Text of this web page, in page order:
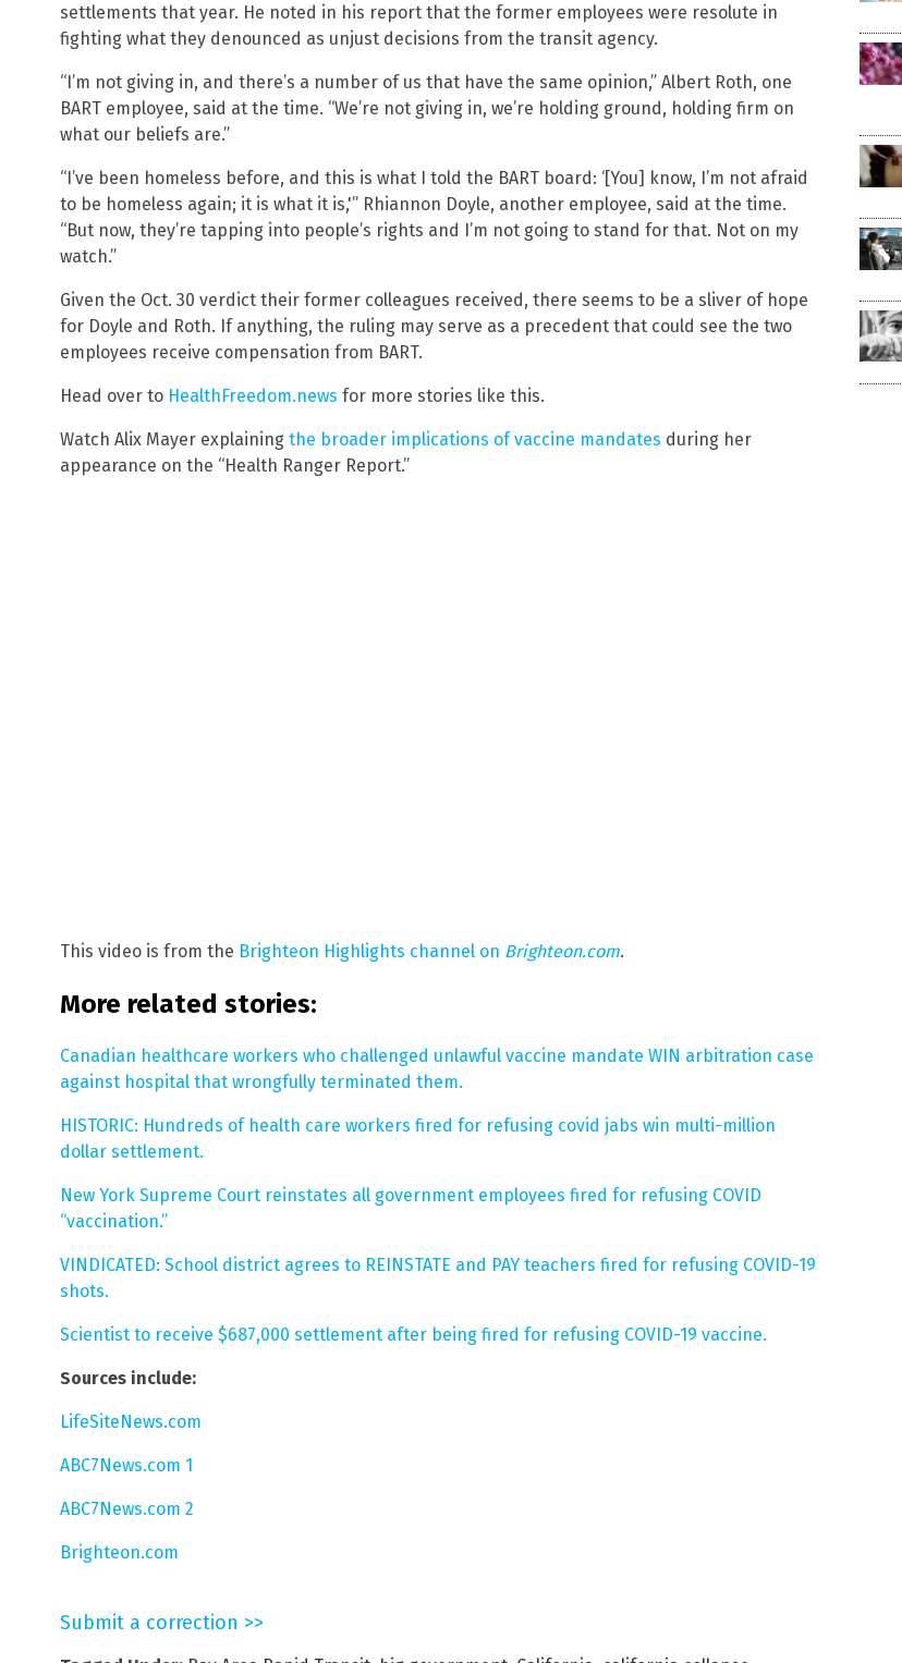
settlements that year. He noted in his report that the former employees were resolute in
fighting what they denounced as unjust decisions from the transit agency.
“I’m not giving in, and there’s a number of us that have the same opinion,” Albert Roth, one
BART employee, said at the time. “We’re not giving in, we’re holding ground, holding firm on
what our beliefs are.”
“I’ve been homeless before, and this is what I told the BART board: ‘[You] know, I’m not afraid
to be homeless again; it is what it is,'” Rhiannon Doyle, another employee, said at the time.
“But now, they’re tapping into people’s rights and I’m not going to stand for that. Not on my
watch.”
Given the Oct. 30 verdict their former colleagues received, there seems to be a sliver of hope
for Doyle and Roth. If anything, the ruling may serve as a precedent that could see the two
employees receive compensation from BART.
Head over to HealthFreedom.news for more stories like this.
Watch Alix Mayer explaining the broader implications of vaccine mandates during her
appearance on the “Health Ranger Report.”
This video is from the Brighteon Highlights channel on Brighteon.com.
More related stories:
Canadian healthcare workers who challenged unlawful vaccine mandate WIN arbitration case
against hospital that wrongfully terminated them.
HISTORIC: Hundreds of health care workers fired for refusing covid jabs win multi-million
dollar settlement.
New York Supreme Court reinstates all government employees fired for refusing COVID
“vaccination.”
VINDICATED: School district agrees to REINSTATE and PAY teachers fired for refusing COVID-19
shots.
Scientist to receive $687,000 settlement after being fired for refusing COVID-19 vaccine.
Sources include:
LifeSiteNews.com
ABC7News.com 1
ABC7News.com 2
Brighteon.com
Submit a correction >>